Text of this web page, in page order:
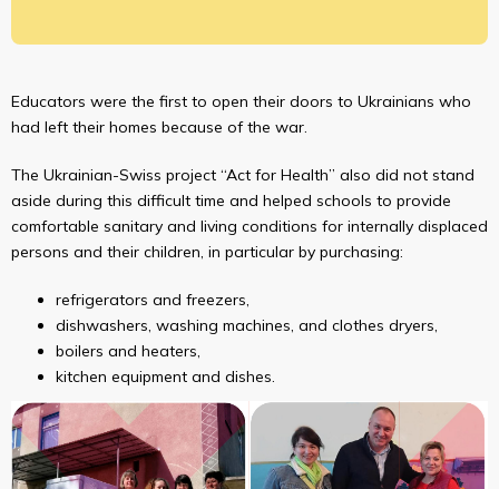
Educators were the first to open their doors to Ukrainians who
had left their homes because of the war.
The Ukrainian-Swiss project “Act for Health” also did not stand
aside during this difficult time and helped schools to provide
comfortable sanitary and living conditions for internally displaced
persons and their children, in particular by purchasing:
refrigerators and freezers,
dishwashers, washing machines, and clothes dryers,
boilers and heaters,
kitchen equipment and dishes.